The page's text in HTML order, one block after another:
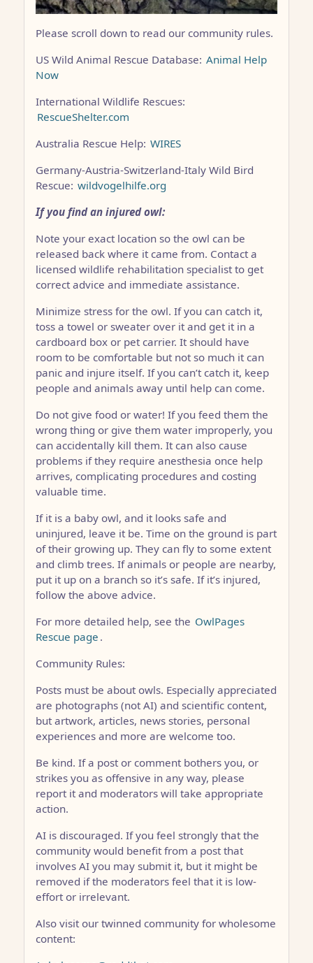
Please scroll down to read our community rules.
US Wild Animal Rescue Database: Animal Help
Now
International Wildlife Rescues:
RescueShelter.com
Australia Rescue Help: WIRES
Germany-Austria-Switzerland-Italy Wild Bird
Rescue: wildvogelhilfe.org
If you find an injured owl:
Note your exact location so the owl can be
released back where it came from. Contact a
licensed wildlife rehabilitation specialist to get
correct advice and immediate assistance.
Minimize stress for the owl. If you can catch it,
toss a towel or sweater over it and get it in a
cardboard box or pet carrier. It should have
room to be comfortable but not so much it can
panic and injure itself. If you can’t catch it, keep
people and animals away until help can come.
Do not give food or water! If you feed them the
wrong thing or give them water improperly, you
can accidentally kill them. It can also cause
problems if they require anesthesia once help
arrives, complicating procedures and costing
valuable time.
If it is a baby owl, and it looks safe and
uninjured, leave it be. Time on the ground is part
of their growing up. They can fly to some extent
and climb trees. If animals or people are nearby,
put it up on a branch so it’s safe. If it’s injured,
follow the above advice.
For more detailed help, see the OwlPages
Rescue page .
Community Rules:
Posts must be about owls. Especially appreciated
are photographs (not AI) and scientific content,
but artwork, articles, news stories, personal
experiences and more are welcome too.
Be kind. If a post or comment bothers you, or
strikes you as offensive in any way, please
report it and moderators will take appropriate
action.
AI is discouraged. If you feel strongly that the
community would benefit from a post that
involves AI you may submit it, but it might be
removed if the moderators feel that it is low-
effort or irrelevant.
Also visit our twinned community for wholesome
content: